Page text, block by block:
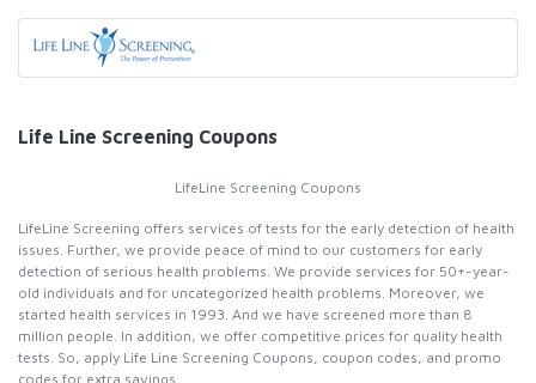
Life Line Screening Coupons
LifeLine Screening Coupons
LifeLine Screening offers services of tests for the early detection of health
issues. Further, we provide peace of mind to our customers for early
detection of serious health problems. We provide services for 50+-year-
old individuals and for uncategorized health problems. Moreover, we
started health services in 1993. And we have screened more than 8
million people. In addition, we offer competitive prices for quality health
tests. So, apply Life Line Screening Coupons, coupon codes, and promo
codes for extra savings.